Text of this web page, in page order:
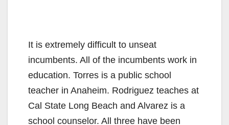
It is extremely difficult to unseat
incumbents. All of the incumbents work in
education. Torres is a public school
teacher in Anaheim. Rodriguez teaches at
Cal State Long Beach and Alvarez is a
school counselor. All three have been